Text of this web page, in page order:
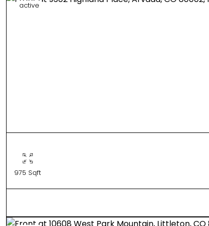
active
975 Sqft